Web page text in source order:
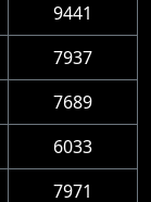
9441
7937
7689
6033
7971